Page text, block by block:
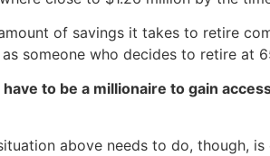
of savings it takes to retire
someone who decides to retire at
have to be a millionaire to gain
above needs to do, though,